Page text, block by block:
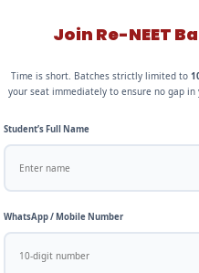
Join Re-NEET
Time is short. Batches strictly limited to
your seat immediately to ensure no gap in
Student’s Full Name
WhatsApp / Mobile Number